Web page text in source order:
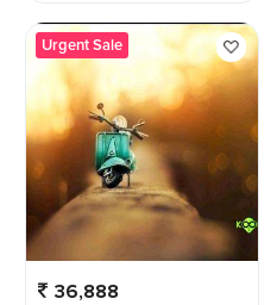
Urgent Sale
36,888